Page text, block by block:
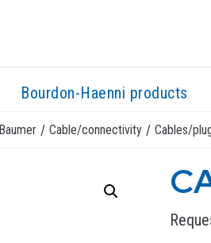
Bourdon-Haenni products
Baumer/ Cable/connectivity/ Cables/